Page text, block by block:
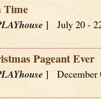
Time
] July 20 -
Pageant Ever
] December